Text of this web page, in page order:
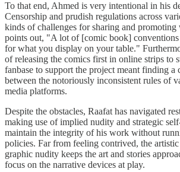
To that end, Ahmed is very intentional in his
Censorship and prudish regulations across
kinds of challenges for sharing and
points out, "A lot of [comic book]
for what you display on your table."
of releasing the comics first in online strips to
fanbase to support the project meant finding a
between the notoriously inconsistent rules of
media platforms.
Despite the obstacles, Raafat has navigated
making use of implied nudity and strategic
maintain the integrity of his work without
policies. Far from feeling contrived, the
graphic nudity keeps the art and stories
focus on the narrative devices at play.